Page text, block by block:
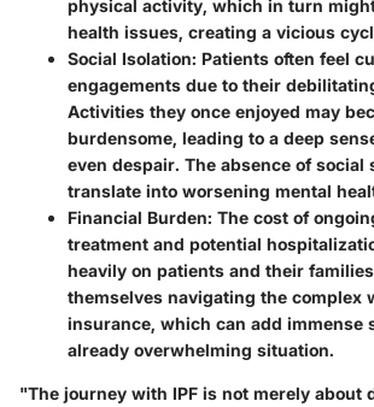
physical activity, which in turn
health issues, creating a vicious
Social Isolation: Patients often feel
engagements due to their
Activities they once enjoyed may
burdensome, leading to a deep
even despair. The absence of social
translate into worsening mental
Financial Burden: The cost of
treatment and potential
heavily on patients and their
themselves navigating the complex
insurance, which can add immense
already overwhelming situation.
"The journey with IPF is not merely about